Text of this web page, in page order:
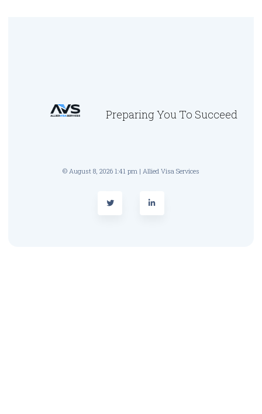
Preparing You To Succeed
© August 8, 2026 1:41 pm | Allied Visa Services